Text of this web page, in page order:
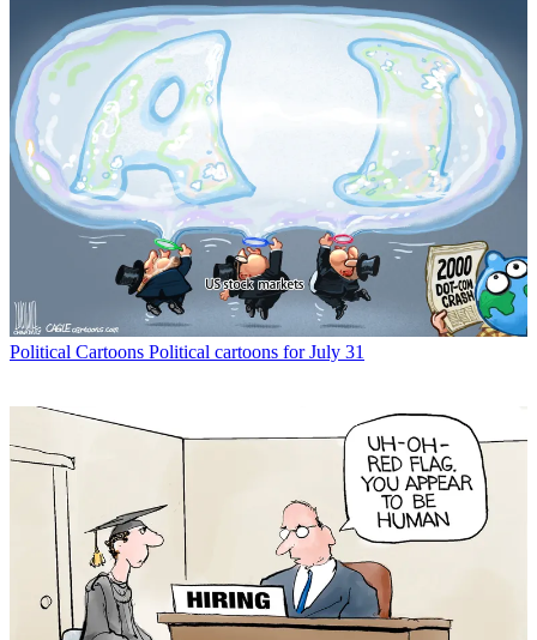
Political Cartoons Political cartoons for July 31